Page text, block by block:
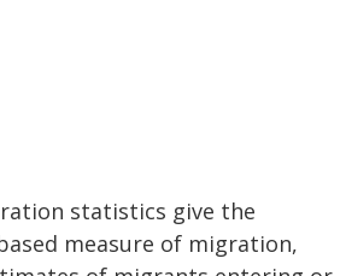
statistics give the
measure of migration,